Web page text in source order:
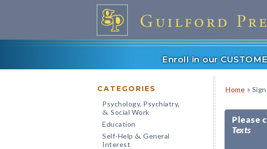
Enroll in our
CATEGORIES
Psychology, Psychiatry,
& Social Work
Education
Self-Help & General
Interest
Home »
Please
Texts